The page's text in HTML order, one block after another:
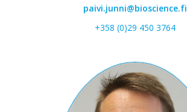
paivi.junni@bioscience.fi
+358 (0)29 450 3764